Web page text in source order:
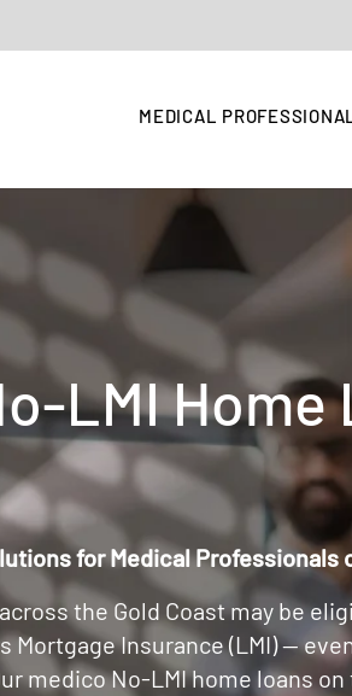
MEDICAL
LMI Home
for Medical Professionals
the Gold Coast may be
Mortgage Insurance (LMI) —
medico No-LMI home loans on